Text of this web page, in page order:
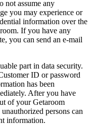
not assume any
you may experience or
information over the
If you have any
you can send an e-mail
part in data security.
ID or password
has been
After you have
of your Getaroom
persons can
information.